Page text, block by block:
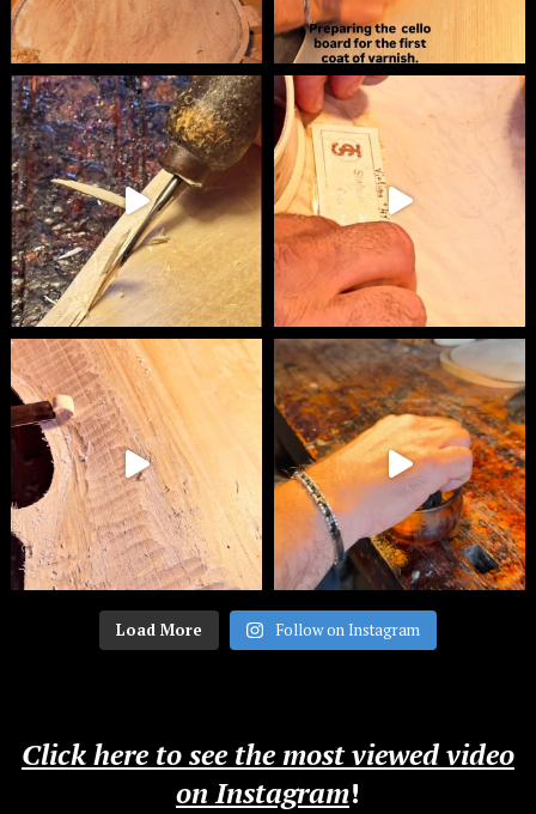
Load More Follow on Instagram
Click here to see the most viewed video
on Instagram!